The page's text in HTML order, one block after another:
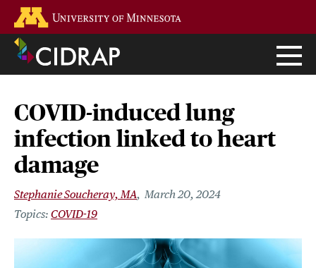
main
content
COVID-induced lung
infection linked to heart
damage
Stephanie Soucheray, MA March 20, 2024
COVID-19